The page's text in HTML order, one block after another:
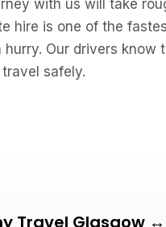
with us will take
hire is one of the
Our drivers know
safely.
Travel Glasgow